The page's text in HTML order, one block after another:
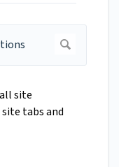
site
tabs and